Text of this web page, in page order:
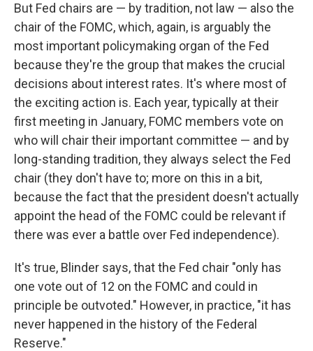
But Fed chairs are — by tradition, not law — also the
chair of the FOMC, which, again, is arguably the
most important policymaking organ of the Fed
because they're the group that makes the crucial
decisions about interest rates. It's where most of
the exciting action is. Each year, typically at their
first meeting in January, FOMC members vote on
who will chair their important committee — and by
long-standing tradition, they always select the Fed
chair (they don't have to; more on this in a bit,
because the fact that the president doesn't actually
appoint the head of the FOMC could be relevant if
there was ever a battle over Fed independence).
It's true, Blinder says, that the Fed chair "only has
one vote out of 12 on the FOMC and could in
principle be outvoted." However, in practice, "it has
never happened in the history of the Federal
Reserve."